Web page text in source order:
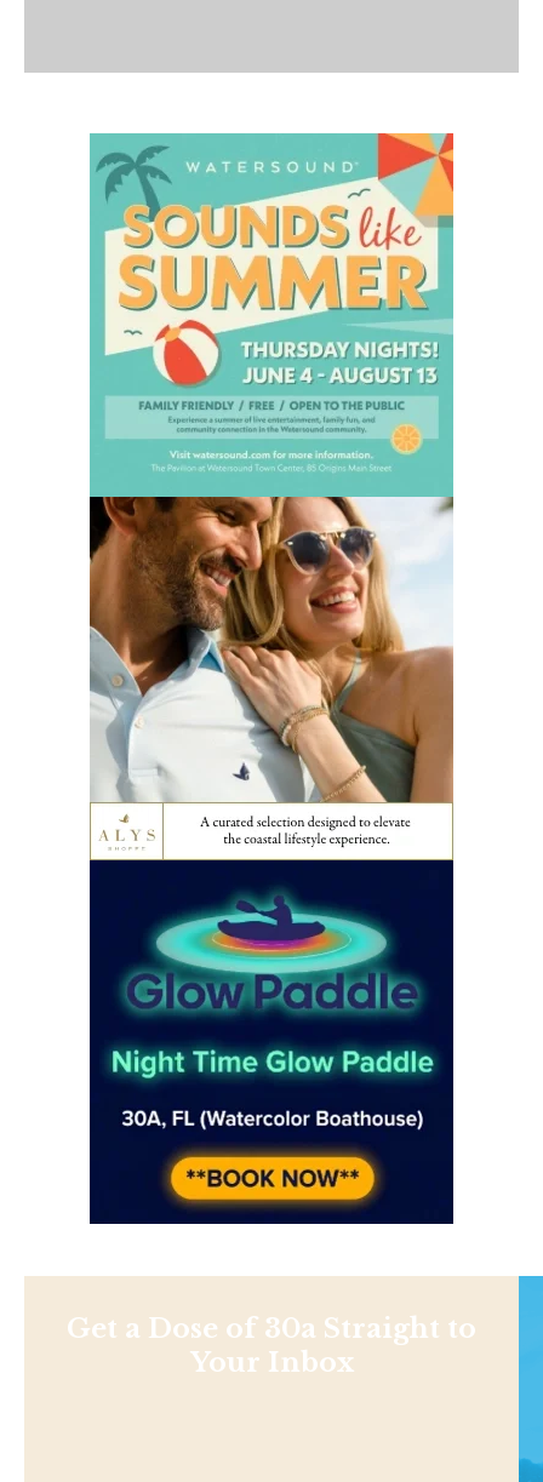
Get a Dose of 30a Straight to
Your Inbox